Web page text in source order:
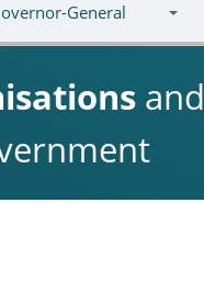
General
and